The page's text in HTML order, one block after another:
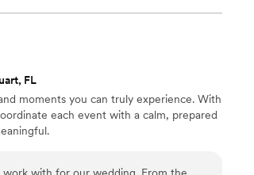
FL
moments you can truly experience. With
each event with a calm, prepared